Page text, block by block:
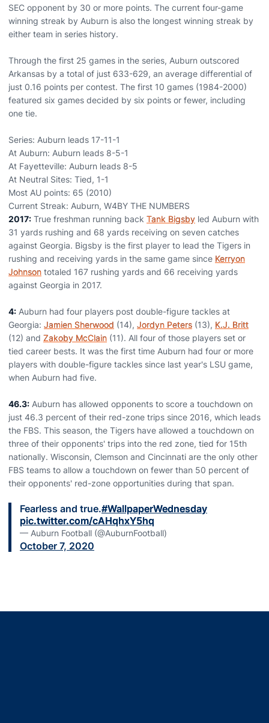
SEC opponent by 30 or more points. The current four-game
winning streak by Auburn is also the longest winning streak by
either team in series history.
Through the first 25 games in the series, Auburn outscored
Arkansas by a total of just 633-629, an average differential of
just 0.16 points per contest. The first 10 games (1984-2000)
featured six games decided by six points or fewer, including
one tie.
Series: Auburn leads 17-11-1
At Auburn: Auburn leads 8-5-1
At Fayetteville: Auburn leads 8-5
At Neutral Sites: Tied, 1-1
Most AU points: 65 (2010)
Current Streak: Auburn, W4BY THE NUMBERS
2017: True freshman running back Tank Bigsby led Auburn with
31 yards rushing and 68 yards receiving on seven catches
against Georgia. Bigsby is the first player to lead the Tigers in
rushing and receiving yards in the same game since Kerryon
Johnson totaled 167 rushing yards and 66 receiving yards
against Georgia in 2017.
4: Auburn had four players post double-figure tackles at
Georgia: Jamien Sherwood (14), Jordyn Peters (13), K.J. Britt
(12) and Zakoby McClain (11). All four of those players set or
tied career bests. It was the first time Auburn had four or more
players with double-figure tackles since last year's LSU game,
when Auburn had five.
46.3: Auburn has allowed opponents to score a touchdown on
just 46.3 percent of their red-zone trips since 2016, which leads
the FBS. This season, the Tigers have allowed a touchdown on
three of their opponents' trips into the red zone, tied for 15th
nationally. Wisconsin, Clemson and Cincinnati are the only other
FBS teams to allow a touchdown on fewer than 50 percent of
their opponents' red-zone opportunities during that span.
Fearless and true.#WallpaperWednesday
pic.twitter.com/cAHqhxY5hq
— Auburn Football (@AuburnFootball)
October 7, 2020